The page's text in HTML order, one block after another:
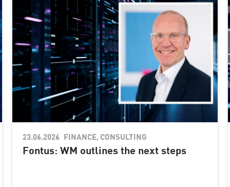
23.06.2026